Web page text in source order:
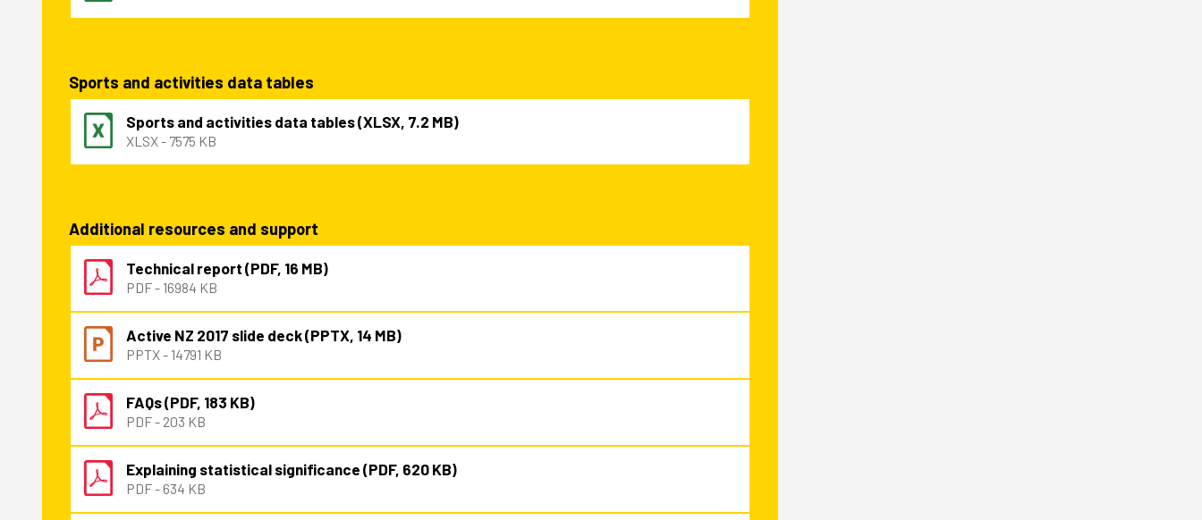
Sports and activities data tables
Sports and activities data tables (XLSX, 7.2 MB)
XLSX - 7575 KB
Additional resources and support
Technical report (PDF, 16 MB)
PDF - 16984 KB
Active NZ 2017 slide deck (PPTX, 14 MB)
PPTX - 14791 KB
FAQs (PDF, 183 KB)
PDF - 203 KB
Explaining statistical significance (PDF, 620 KB)
PDF - 634 KB